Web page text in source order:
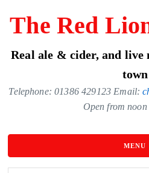
content
The Red
Real ale & cider, and
town
Telephone: 01386 429123 Email:
Open from
MENU